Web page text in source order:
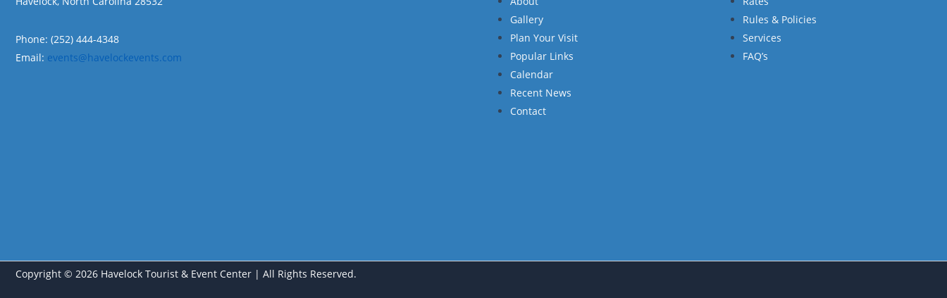
Phone: (252) 444-4348
Email: events@havelockevents.com
Gallery
Plan Your Visit
Popular Links
Calendar
Recent News
Contact
Rules & Policies
Services
FAQ’s
Copyright © 2026 Havelock Tourist & Event Center | All Rights Reserved.